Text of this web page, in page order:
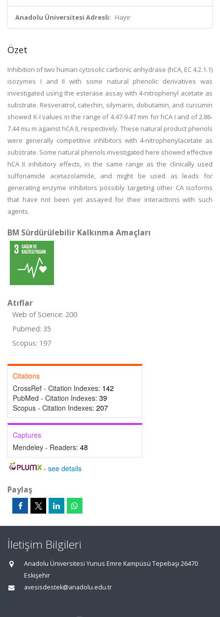
Anadolu Üniversitesi Adresli: Hayır
Özet
Inhibition of two human cytosolic carbonic anhydrase (hCA, EC 4.2.1.1)
isozymes I and II with some natural phenolic derivatives was
investigated using the esterase assay with 4-nitrophenyl acetate as
substrate. Resveratrol, catechin, silymarin, dobutamin, and curcumin
showed K-I values in the range of 4.47-9.47 mm for hCA I and of 2.86-
7.44 mu m against hCA II, respectively. These natural product phenols
were generally competitive inhibitors with 4-nitrophenylacetate as
substrate. Some natural phenols investigated here showed effective
hCA II inhibitory effects, in the same range as the clinically used
sulfonamide acetazolamide, and might be used as leads for
generating enzyme inhibitors possibly targeting other CA isoforms
that have not been yet assayed for their interactions with such
agents.
BM Sürdürülebilir Kalkınma Amaçları
Atıflar
Web of Science: 200
Pubmed: 35
Scopus: 197
Citations
CrossRef - Citation Indexes: 142
PubMed - Citation Indexes: 39
Scopus - Citation Indexes: 207
Captures
Mendeley - Readers: 48
- see details
Paylaş
İletişim Bilgileri
Anadolu Üniversitesi Yunus Emre Kampüsü Tepebaşı 26470
Eskişehir
avesisdestek@anadolu.edu.tr